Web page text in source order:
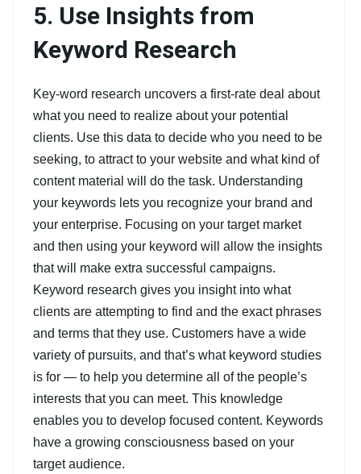
5. Use Insights from
Keyword Research
Key-word research uncovers a first-rate deal about
what you need to realize about your potential
clients. Use this data to decide who you need to be
seeking, to attract to your website and what kind of
content material will do the task. Understanding
your keywords lets you recognize your brand and
your enterprise. Focusing on your target market
and then using your keyword will allow the insights
that will make extra successful campaigns.
Keyword research gives you insight into what
clients are attempting to find and the exact phrases
and terms that they use. Customers have a wide
variety of pursuits, and that’s what keyword studies
is for — to help you determine all of the people’s
interests that you can meet. This knowledge
enables you to develop focused content. Keywords
have a growing consciousness based on your
target audience.